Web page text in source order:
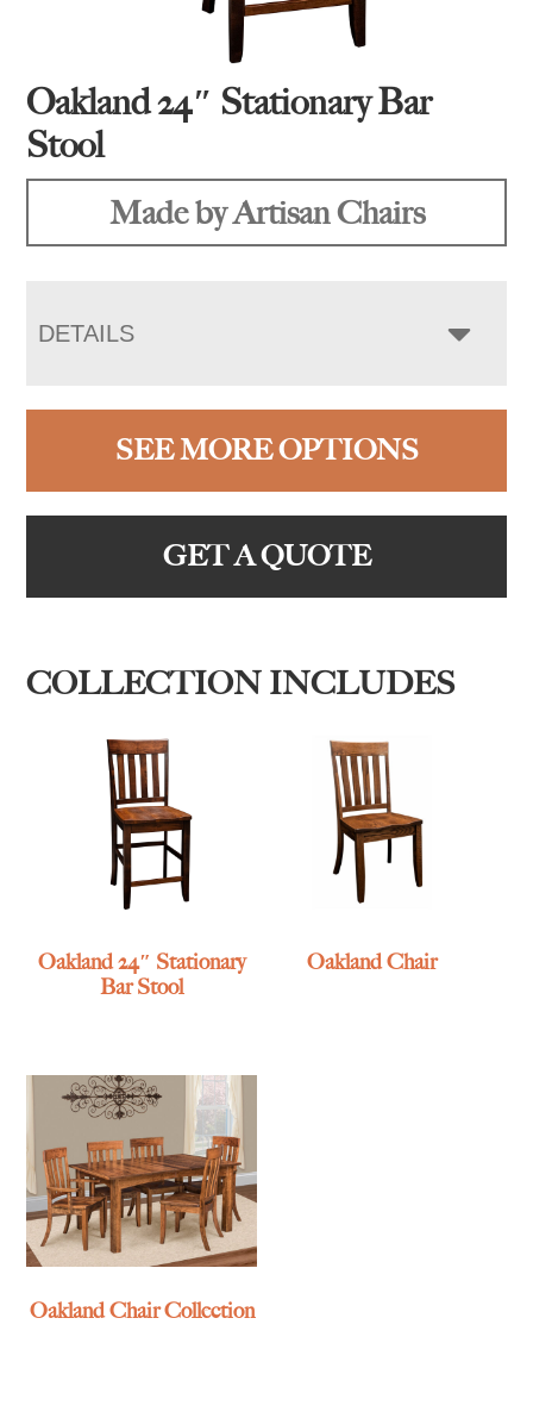
Oakland 24″ Stationary Bar
Stool
Made by Artisan Chairs
DETAILS
SEE MORE OPTIONS
GET A QUOTE
COLLECTION INCLUDES
Oakland 24″ Stationary
Bar Stool
Oakland Chair
Oakland Chair Collection